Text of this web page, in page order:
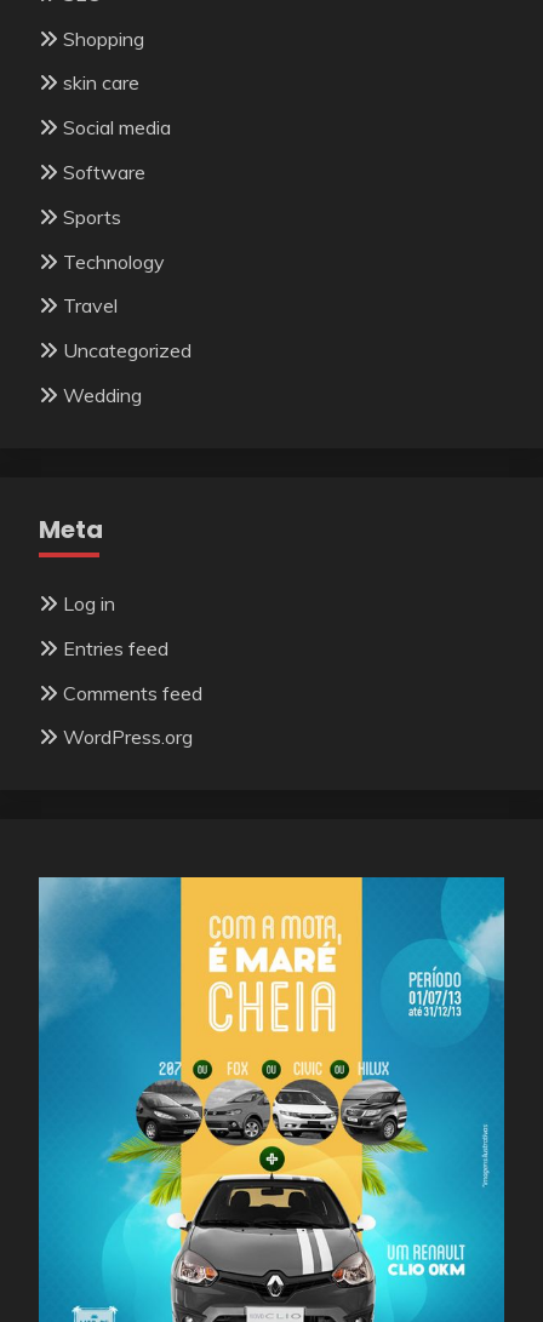
Shopping
skin care
Social media
Software
Sports
Technology
Travel
Uncategorized
Wedding
Meta
Log in
Entries feed
Comments feed
WordPress.org